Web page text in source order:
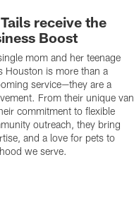
receive the
Boost
mom and her teenage
Houston is more than a
service—they are a
From their unique van
commitment to flexible
outreach, they bring
and a love for pets to
we serve.